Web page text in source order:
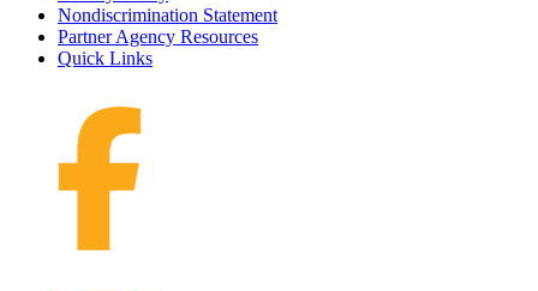
Nondiscrimination Statement
Partner Agency Resources
Quick Links